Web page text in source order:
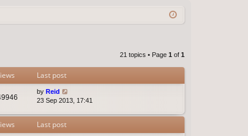
21 topics • Page 1 of 1
Last post
by Reid
23 Sep 2013, 17:41
Last post